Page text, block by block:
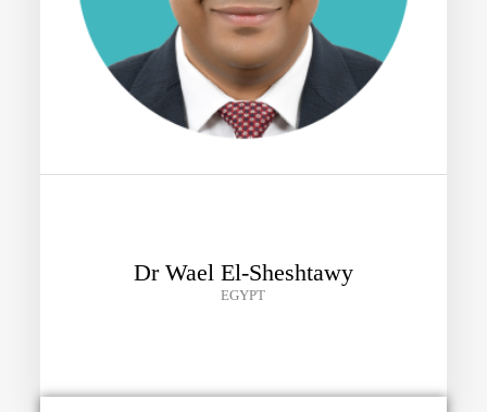
Dr Wael El-Sheshtawy
EGYPT